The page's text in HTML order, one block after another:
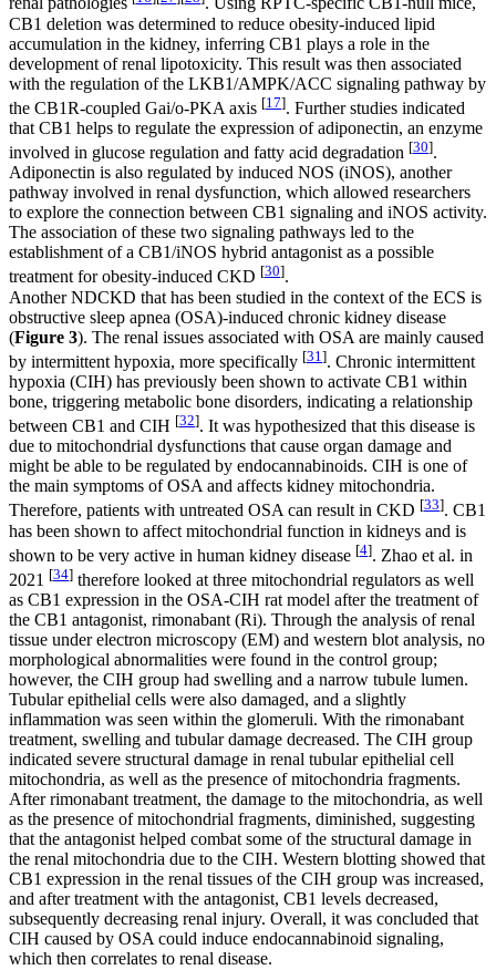
CB1 deletion was determined to reduce obesity-induced lipid
accumulation in the kidney, inferring CB1 plays a role in the
development of renal lipotoxicity. This result was then associated
with the regulation of the LKB1/AMPK/ACC signaling pathway by
the CB1R-coupled Gai/o-PKA axis [17]. Further studies indicated
that CB1 helps to regulate the expression of adiponectin, an enzyme
involved in glucose regulation and fatty acid degradation [30].
Adiponectin is also regulated by induced NOS (iNOS), another
pathway involved in renal dysfunction, which allowed researchers
to explore the connection between CB1 signaling and iNOS activity.
The association of these two signaling pathways led to the
establishment of a CB1/iNOS hybrid antagonist as a possible
treatment for obesity-induced CKD [30].
Another NDCKD that has been studied in the context of the ECS is
obstructive sleep apnea (OSA)-induced chronic kidney disease
(Figure 3). The renal issues associated with OSA are mainly caused
by intermittent hypoxia, more specifically [31 ]. Chronic intermittent
hypoxia (CIH) has previously been shown to activate CB1 within
bone, triggering metabolic bone disorders, indicating a relationship
between CB1 and CIH [32]. It was hypothesized that this disease is
due to mitochondrial dysfunctions that cause organ damage and
might be able to be regulated by endocannabinoids. CIH is one of
the main symptoms of OSA and affects kidney mitochondria.
Therefore, patients with untreated OSA can result in CKD [33]. CB1
has been shown to affect mitochondrial function in kidneys and is
shown to be very active in human kidney disease [4]. Zhao et al. in
2021 [34] therefore looked at three mitochondrial regulators as well
as CB1 expression in the OSA-CIH rat model after the treatment of
the CB1 antagonist, rimonabant (Ri). Through the analysis of renal
tissue under electron microscopy (EM) and western blot analysis, no
morphological abnormalities were found in the control group;
however, the CIH group had swelling and a narrow tubule lumen.
Tubular epithelial cells were also damaged, and a slightly
inflammation was seen within the glomeruli. With the rimonabant
treatment, swelling and tubular damage decreased. The CIH group
indicated severe structural damage in renal tubular epithelial cell
mitochondria, as well as the presence of mitochondria fragments.
After rimonabant treatment, the damage to the mitochondria, as well
as the presence of mitochondrial fragments, diminished, suggesting
that the antagonist helped combat some of the structural damage in
the renal mitochondria due to the CIH. Western blotting showed that
CB1 expression in the renal tissues of the CIH group was increased,
and after treatment with the antagonist, CB1 levels decreased,
subsequently decreasing renal injury. Overall, it was concluded that
CIH caused by OSA could induce endocannabinoid signaling,
which then correlates to renal disease.